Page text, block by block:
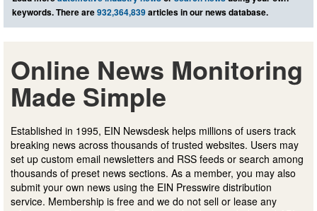
keywords. There are932,364,839articles in our news database.
Online News Monitoring
Made Simple
Established in 1995, EIN Newsdesk helps millions of users track
breaking news across thousands of trusted websites. Users may
set up custom email newsletters and RSS feeds or search among
thousands of preset news sections. As a member, you may also
submit your own news using the EIN Presswire distribution
service. Membership is free and we do not sell or lease any